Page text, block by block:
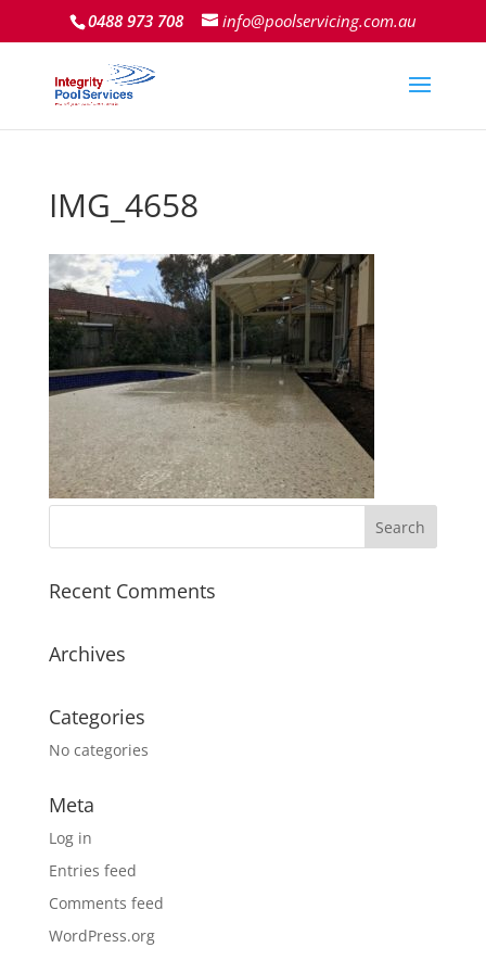
0488 973 708 info@poolservicing.com.au
IMG_4658
Recent Comments
Archives
Categories
No categories
Meta
Log in
Entries feed
Comments feed
WordPress.org